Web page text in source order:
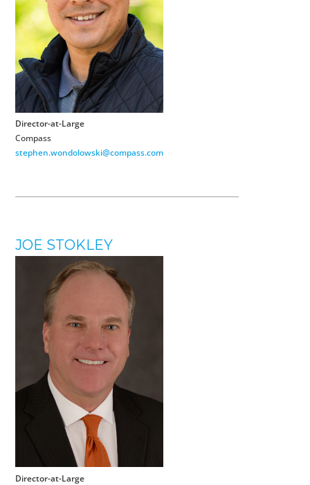
Director-at-Large
Compass
stephen.wondolowski@compass.com
JOE STOKLEY
Director-at-Large